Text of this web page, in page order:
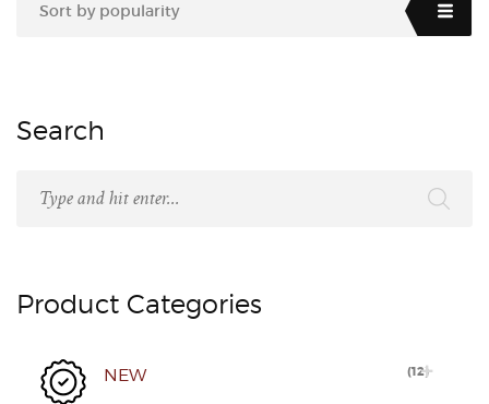
Sort by popularity
Search
Product Categories
NEW (12)